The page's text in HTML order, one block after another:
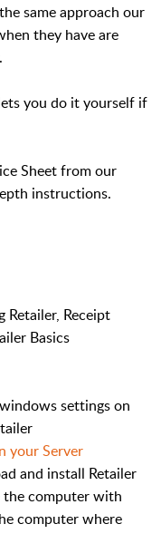
same approach our
they have are
you do it yourself if
Sheet from our
instructions.
Receipt
Basics
settings on
your Server
and install Retailer
the computer with
computer where